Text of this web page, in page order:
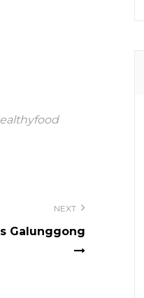
NEXT
Galunggong